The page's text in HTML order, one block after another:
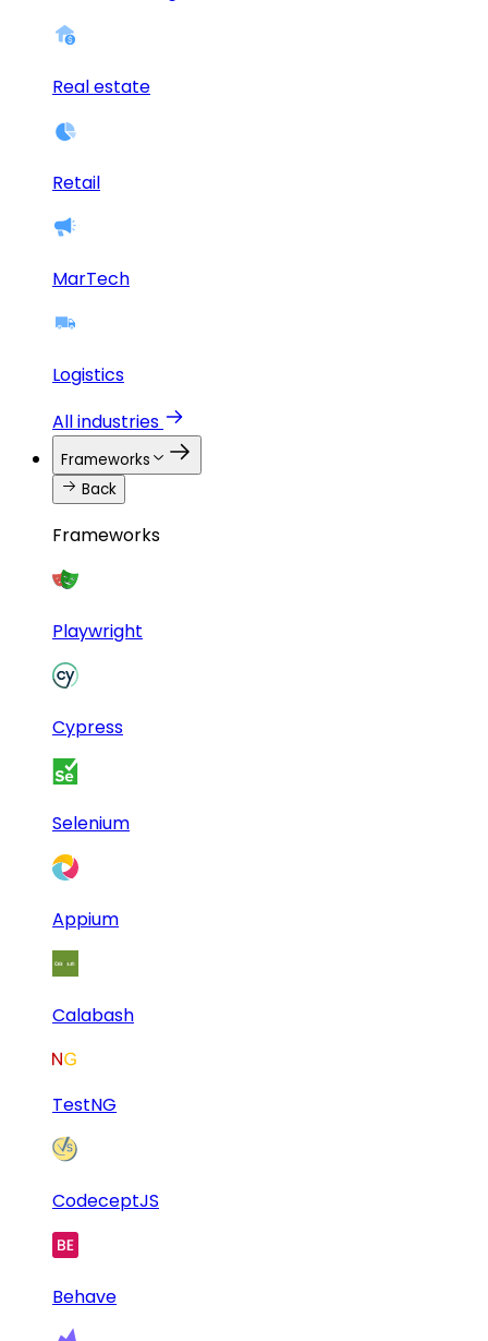
Real estate
Retail
MarTech
Logistics
All industries
Frameworks
Back
Frameworks
Playwright
Cypress
Selenium
Appium
Calabash
TestNG
CodeceptJS
Behave